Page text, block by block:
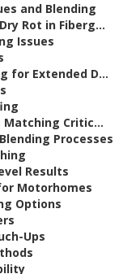
and Blending
Rot in Fiberg...
Issues
for Extended D...
Matching Critic...
Processes
Results
Motorhomes
Options
Ups